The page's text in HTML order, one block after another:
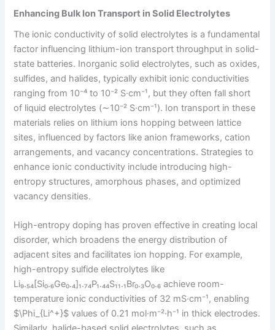
Enhancing Bulk Ion Transport in Solid Electrolytes
The ionic conductivity of solid electrolytes is a fundamental
factor influencing lithium-ion transport throughput in solid-
state batteries. Inorganic solid electrolytes, such as oxides,
sulfides, and halides, typically exhibit ionic conductivities
ranging from 10⁻⁴ to 10⁻² S·cm⁻¹, but they often fall short
of liquid electrolytes (∼10⁻² S·cm⁻¹). Ion transport in these
materials relies on lithium ions hopping between lattice
sites, influenced by factors like anion frameworks, cation
arrangements, and vacancy concentrations. Strategies to
enhance ionic conductivity include introducing high-
entropy structures, amorphous phases, and optimized
vacancy densities.
High-entropy doping has proven effective in creating local
disorder, which broadens the energy distribution of
adjacent sites and facilitates ion hopping. For example,
high-entropy sulfide electrolytes like
Li₉.₅₄[Si₀.₆Ge₀.₄]₁.₇₄P₁.₄₄S₁₁.₁Br₀.₃O₀.₆ achieve room-
temperature ionic conductivities of 32 mS·cm⁻¹, enabling
$\Phi_{Li^+}$ values of 0.21 mol·m⁻²·h⁻¹ in thick electrodes.